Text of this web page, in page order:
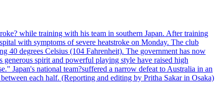
while training with his team in southern Japan. After training
with symptoms of severe heatstroke on Monday. The club
40 degrees Celsius (104 Fahrenheit). The government has now
spirit and powerful playing style have raised high
Japan's national team?suffered a narrow defeat to Australia in an
each half. (Reporting and editing by Pritha Sakar in Osaka)